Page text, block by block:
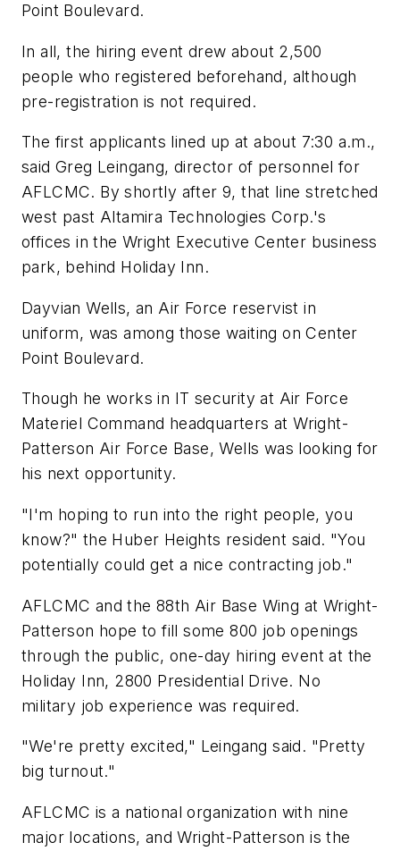
Point Boulevard.
In all, the hiring event drew about 2,500
people who registered beforehand, although
pre-registration is not required.
The first applicants lined up at about 7:30 a.m.,
said Greg Leingang, director of personnel for
AFLCMC. By shortly after 9, that line stretched
west past Altamira Technologies Corp.'s
offices in the Wright Executive Center business
park, behind Holiday Inn.
Dayvian Wells, an Air Force reservist in
uniform, was among those waiting on Center
Point Boulevard.
Though he works in IT security at Air Force
Materiel Command headquarters at Wright-
Patterson Air Force Base, Wells was looking for
his next opportunity.
"I'm hoping to run into the right people, you
know?" the Huber Heights resident said. "You
potentially could get a nice contracting job."
AFLCMC and the 88th Air Base Wing at Wright-
Patterson hope to fill some 800 job openings
through the public, one-day hiring event at the
Holiday Inn, 2800 Presidential Drive. No
military job experience was required.
"We're pretty excited," Leingang said. "Pretty
big turnout."
AFLCMC is a national organization with nine
major locations, and Wright-Patterson is the